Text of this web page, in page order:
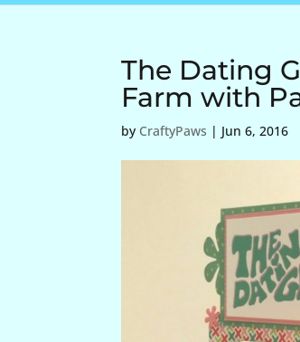
The Dating
Farm with
by CraftyPaws | Jun 6, 2016